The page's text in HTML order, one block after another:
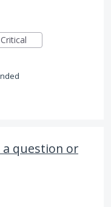
Critical
a question or